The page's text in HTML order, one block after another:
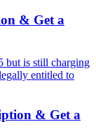
& Get a
but is still charging
entitled to
& Get a